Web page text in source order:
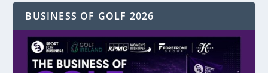
BUSINESS OF GOLF 2026